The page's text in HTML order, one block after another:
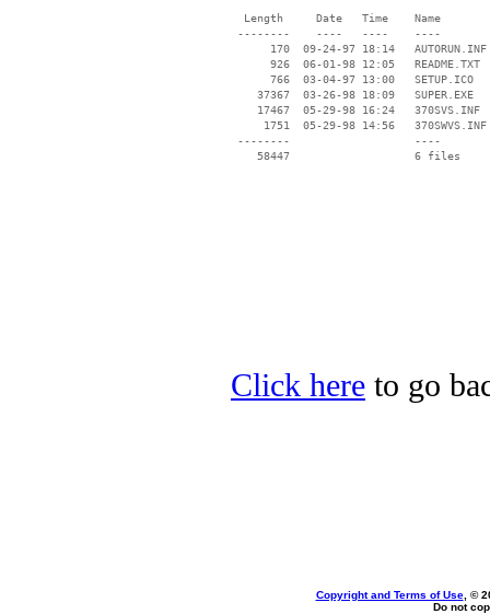
  Length     Date   Time    Name
--------    ----   ----    ----
      170  09-24-97 18:14   AUTORUN.INF
      926  06-01-98 12:05   README.TXT
      766  03-04-97 13:00   SETUP.ICO
    37367  03-26-98 18:09   SUPER.EXE
    17467  05-29-98 16:24   370SVS.INF
     1751  05-29-98 14:56   370SWVS.INF
--------                   ----
Click here to go
Copyright and Terms of Use, ©
Do not